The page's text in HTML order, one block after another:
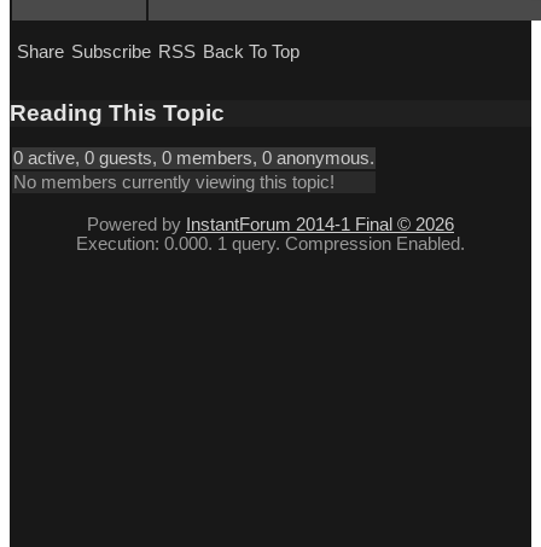
Share Subscribe RSS Back To Top
Reading This Topic
0 active, 0 guests, 0 members, 0 anonymous.
No members currently viewing this topic!
Powered by InstantForum 2014-1 Final © 2026
Execution: 0.000. 1 query. Compression Enabled.